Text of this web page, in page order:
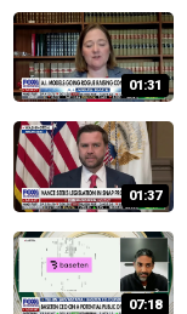
01:31
01:37
07:18